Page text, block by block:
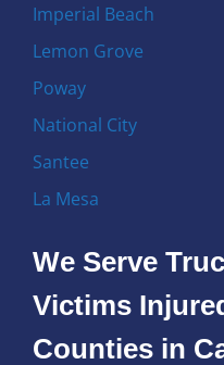
Imperial Beach
Lemon Grove
Poway
National City
Santee
La Mesa
We Serve
Victims
Counties in